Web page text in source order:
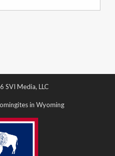
SVI Media, LLC
in Wyoming